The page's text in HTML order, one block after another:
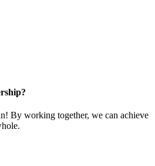
By working together, we can achieve